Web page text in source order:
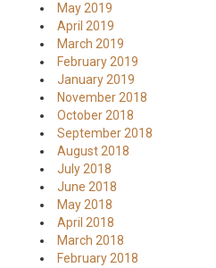
May 2019
April 2019
March 2019
February 2019
January 2019
November 2018
October 2018
September 2018
August 2018
July 2018
June 2018
May 2018
April 2018
March 2018
February 2018